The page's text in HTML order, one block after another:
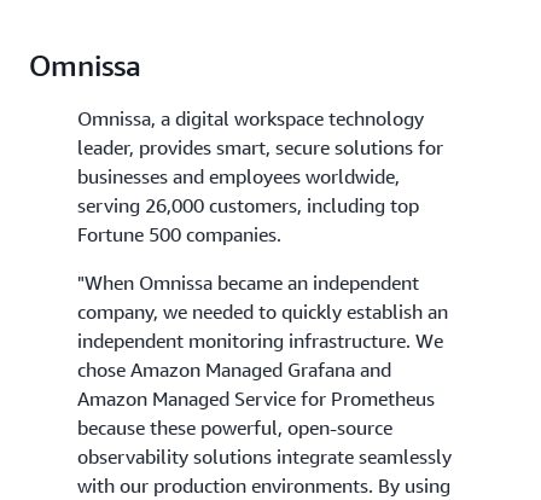
Omnissa
Omnissa, a digital workspace technology
leader, provides smart, secure solutions for
businesses and employees worldwide,
serving 26,000 customers, including top
Fortune 500 companies.
"When Omnissa became an independent
company, we needed to quickly establish an
independent monitoring infrastructure. We
chose Amazon Managed Grafana and
Amazon Managed Service for Prometheus
because these powerful, open-source
observability solutions integrate seamlessly
with our production environments. By using